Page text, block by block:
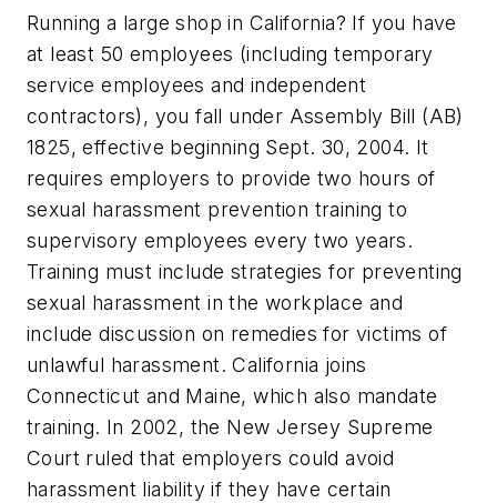
Running a large shop in California? If you have
at least 50 employees (including temporary
service employees and independent
contractors), you fall under Assembly Bill (AB)
1825, effective beginning Sept. 30, 2004. It
requires employers to provide two hours of
sexual harassment prevention training to
supervisory employees every two years.
Training must include strategies for preventing
sexual harassment in the workplace and
include discussion on remedies for victims of
unlawful harassment. California joins
Connecticut and Maine, which also mandate
training. In 2002, the New Jersey Supreme
Court ruled that employers could avoid
harassment liability if they have certain